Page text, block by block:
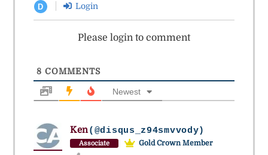
D Login
Please login to comment
8 COMMENTS
Newest
Ken(@disqus_z94smvvody)
Associate Gold Crown Member